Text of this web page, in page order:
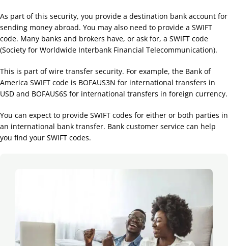
As part of this security, you provide a destination bank account for
sending money abroad. You may also need to provide a SWIFT
code. Many banks and brokers have, or ask for, a SWIFT code
(Society for Worldwide Interbank Financial Telecommunication).
This is part of wire transfer security. For example, the Bank of
America SWIFT code is BOFAUS3N for international transfers in
USD and BOFAUS6S for international transfers in foreign currency.
You can expect to provide SWIFT codes for either or both parties in
an international bank transfer. Bank customer service can help
you find your SWIFT codes.